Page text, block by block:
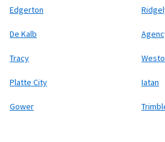
Edgerton
De Kalb
Tracy
Platte City Iatan
Gower